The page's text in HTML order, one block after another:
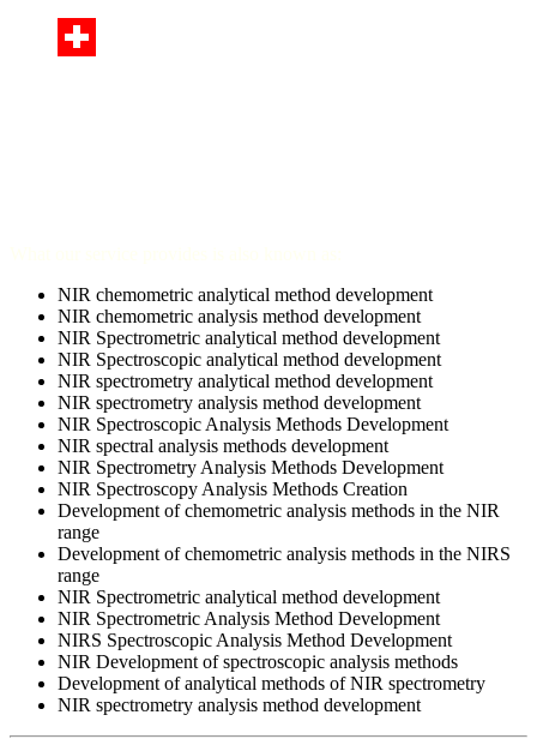
NIR chemometric analytical method development
NIR chemometric analysis method development
NIR Spectrometric analytical method development
NIR Spectroscopic analytical method development
NIR spectrometry analytical method development
NIR spectrometry analysis method development
NIR Spectroscopic Analysis Methods Development
NIR spectral analysis methods development
NIR Spectrometry Analysis Methods Development
NIR Spectroscopy Analysis Methods Creation
Development of chemometric analysis methods in the NIR
range
Development of chemometric analysis methods in the NIRS
range
NIR Spectrometric analytical method development
NIR Spectrometric Analysis Method Development
NIRS Spectroscopic Analysis Method Development
NIR Development of spectroscopic analysis methods
Development of analytical methods of NIR spectrometry
NIR spectrometry analysis method development